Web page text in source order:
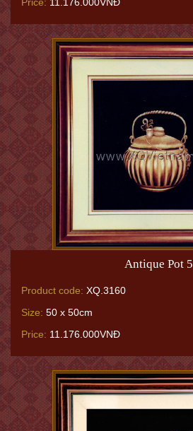
Antique Pot 5
Product code: XQ.3160
Size: 50 x 50cm
Price: 11.176.000VNĐ